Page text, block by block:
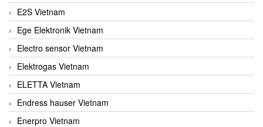
E2S Vietnam
Ege Elektronik Vietnam
Electro sensor Vietnam
Elektrogas Vietnam
ELETTA Vietnam
Endress hauser Vietnam
Enerpro Vietnam